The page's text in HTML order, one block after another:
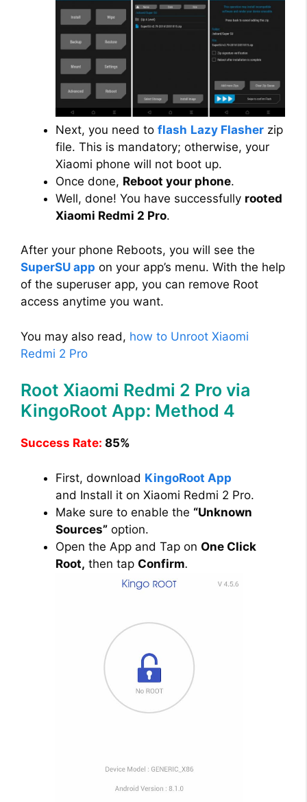
Next, you need to flash Lazy Flasher zip
file. This is mandatory; otherwise, your
Xiaomi phone will not boot up.
Once done, Reboot your phone.
Well, done! You have successfully rooted
Xiaomi Redmi 2 Pro.
After your phone Reboots, you will see the
SuperSU app on your app’s menu. With the help
of the superuser app, you can remove Root
access anytime you want.
You may also read, how to Unroot Xiaomi
Redmi 2 Pro
Root Xiaomi Redmi 2 Pro via
KingoRoot App: Method 4
Success Rate: 85%
First, download KingoRoot App
and Install it on Xiaomi Redmi 2 Pro.
Make sure to enable the “Unknown
Sources” option.
Open the App and Tap on One Click
Root, then tap Confirm.